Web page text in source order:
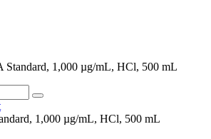
Standard, 1,000 µg/mL, HCl, 500 mL